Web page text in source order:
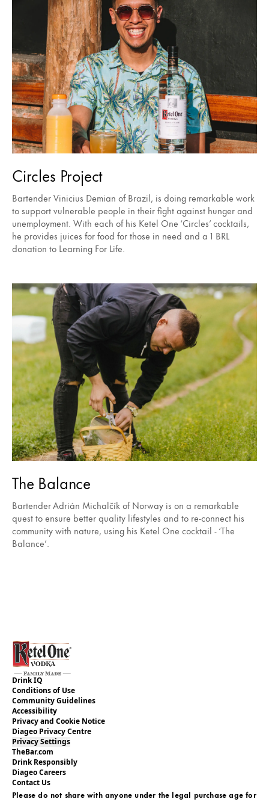
Circles Project
Bartender Vinicius Demian of Brazil, is doing remarkable work
to support vulnerable people in their fight against hunger and
unemployment. With each of his Ketel One ‘Circles’ cocktails,
he provides juices for food for those in need and a 1 BRL
donation to Learning For Life.
The Balance
Bartender Adrián Michalčík of Norway is on a remarkable
quest to ensure better quality lifestyles and to re-connect his
community with nature, using his Ketel One cocktail - ‘The
Balance’.
Drink IQ
Conditions of Use
Community Guidelines
Accessibility
Privacy and Cookie Notice
Diageo Privacy Centre
Privacy Settings
TheBar.com
Drink Responsibly
Diageo Careers
Contact Us
Please do not share with anyone under the legal purchase age for